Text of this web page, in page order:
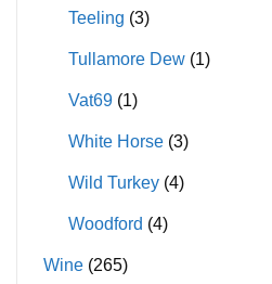
Teeling (3)
Tullamore Dew (1)
Vat69 (1)
White Horse (3)
Wild Turkey (4)
Woodford (4)
Wine (265)